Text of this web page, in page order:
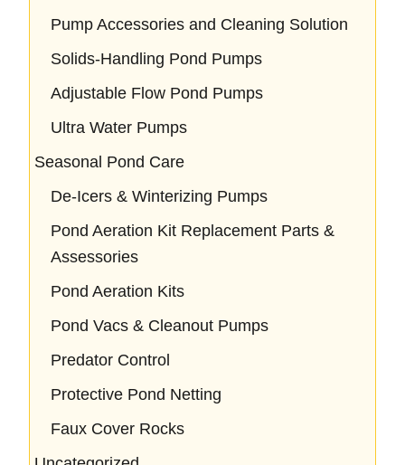
Pump Accessories and Cleaning Solution
Solids-Handling Pond Pumps
Adjustable Flow Pond Pumps
Ultra Water Pumps
Seasonal Pond Care
De-Icers & Winterizing Pumps
Pond Aeration Kit Replacement Parts &
Assessories
Pond Aeration Kits
Pond Vacs & Cleanout Pumps
Predator Control
Protective Pond Netting
Faux Cover Rocks